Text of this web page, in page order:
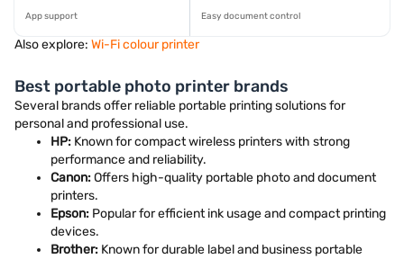
App support Easy document control
Also explore: Wi-Fi colour printer
Best portable photo printer brands
Several brands offer reliable portable printing solutions for
personal and professional use.
HP: Known for compact wireless printers with strong
performance and reliability.
Canon:Offers high-quality portable photo and document
printers.
Epson: Popular for efficient ink usage and compact printing
devices.
Brother: Known for durable label and business portable